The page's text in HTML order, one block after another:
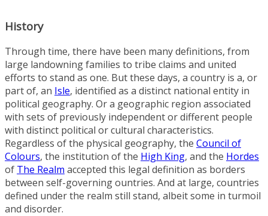
History
Through time, there have been many definitions, from
large landowning families to tribe claims and united
efforts to stand as one. But these days, a country is a, or
part of, an Isle, identified as a distinct national entity in
political geography. Or a geographic region associated
with sets of previously independent or different people
with distinct political or cultural characteristics.
Regardless of the physical geography, the Council of
Colours, the institution of the High King, and the Hordes
of The Realm accepted this legal definition as borders
between self-governing ountries. And at large, countries
defined under the realm still stand, albeit some in turmoil
and disorder.